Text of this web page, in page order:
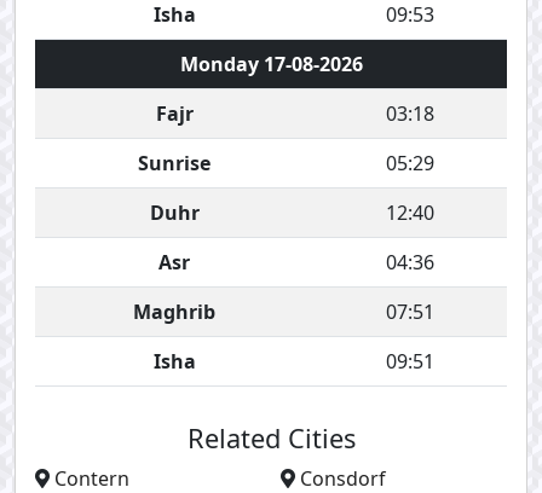
Isha
09:53
Monday 17-08-2026
Fajr
03:18
Sunrise
05:29
Duhr
12:40
Asr
04:36
Maghrib
07:51
Isha
09:51
Related Cities
Contern
Consdorf